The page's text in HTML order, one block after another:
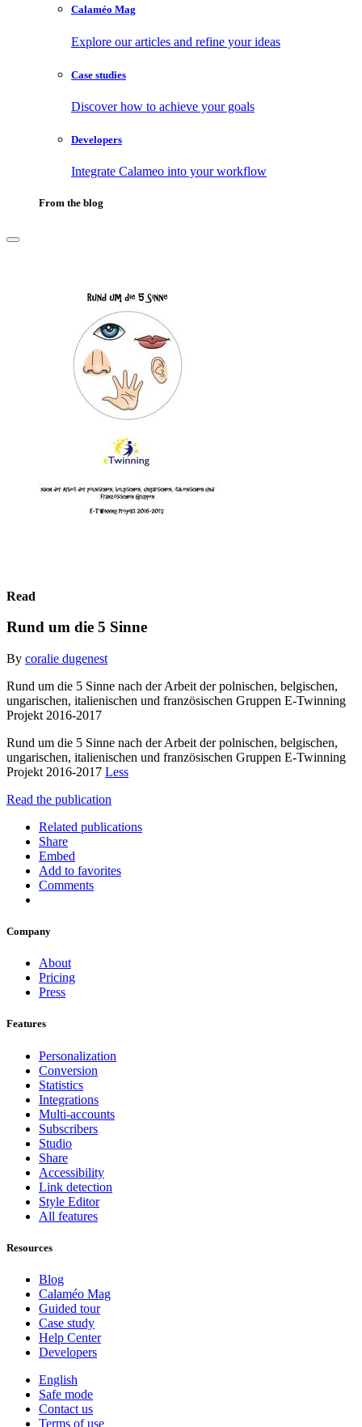
Calaméo Mag
Explore our articles and refine your ideas
Case studies
Discover how to achieve your goals
Developers
Integrate Calameo into your workflow
From the blog
Read
Rund um die 5 Sinne
By coralie dugenest
Rund um die 5 Sinne nach der Arbeit der polnischen, belgischen,
ungarischen, italienischen und französischen Gruppen E-Twinning
Projekt 2016-2017
Rund um die 5 Sinne nach der Arbeit der polnischen, belgischen,
ungarischen, italienischen und französischen Gruppen E-Twinning
Projekt 2016-2017 Less
Read the publication
Related publications
Share
Embed
Add to favorites
Comments
Company
About
Pricing
Press
Features
Personalization
Conversion
Statistics
Integrations
Multi-accounts
Subscribers
Studio
Share
Accessibility
Link detection
Style Editor
All features
Resources
Blog
Calaméo Mag
Guided tour
Case study
Help Center
Developers
English
Safe mode
Contact us
Terms of use